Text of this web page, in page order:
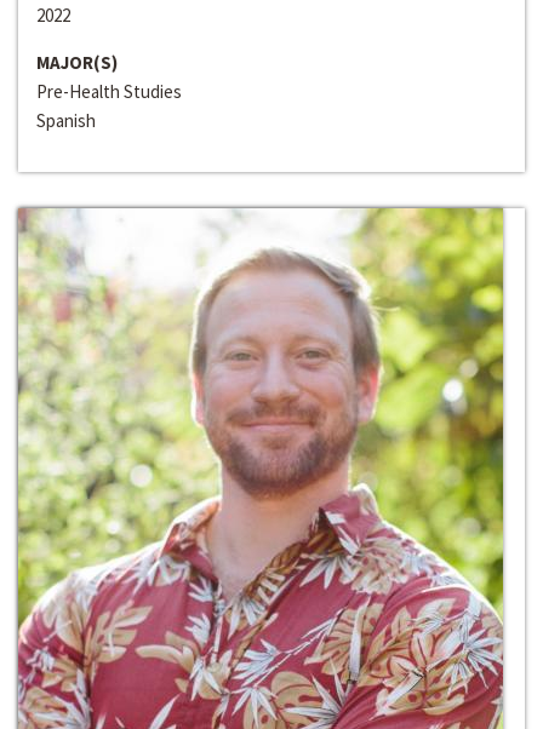
2022
MAJOR(S)
Pre-Health Studies
Spanish